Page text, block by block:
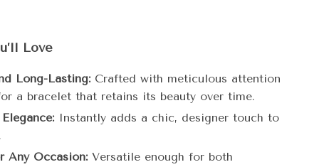
Love
Long-Lasting: Crafted with meticulous attention
a bracelet that retains its beauty over time.
Instantly adds a chic, designer touch to
Any Occasion: Versatile enough for both